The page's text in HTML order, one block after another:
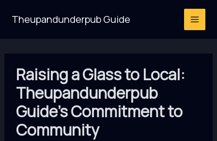
Theupandunderpub Guide
Raising a Glass to Local:
Theupandunderpub
Guide’s Commitment to
Community